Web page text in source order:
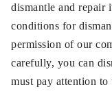
dismantle and repair
conditions for
permission of our
carefully, you can
must pay attention